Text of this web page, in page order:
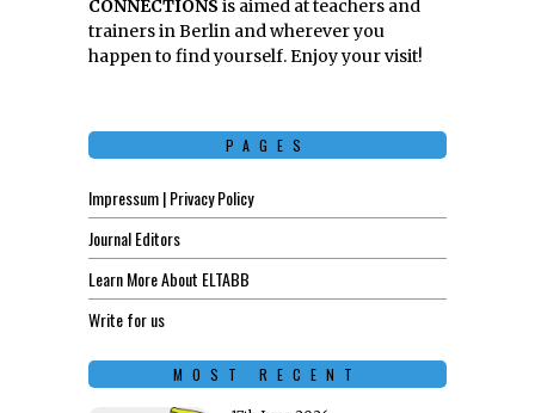
CONNECTIONS is aimed at teachers and
trainers in Berlin and wherever you
happen to find yourself. Enjoy your visit!
PAGES
Impressum | Privacy Policy
Journal Editors
Learn More About ELTABB
Write for us
MOST RECENT